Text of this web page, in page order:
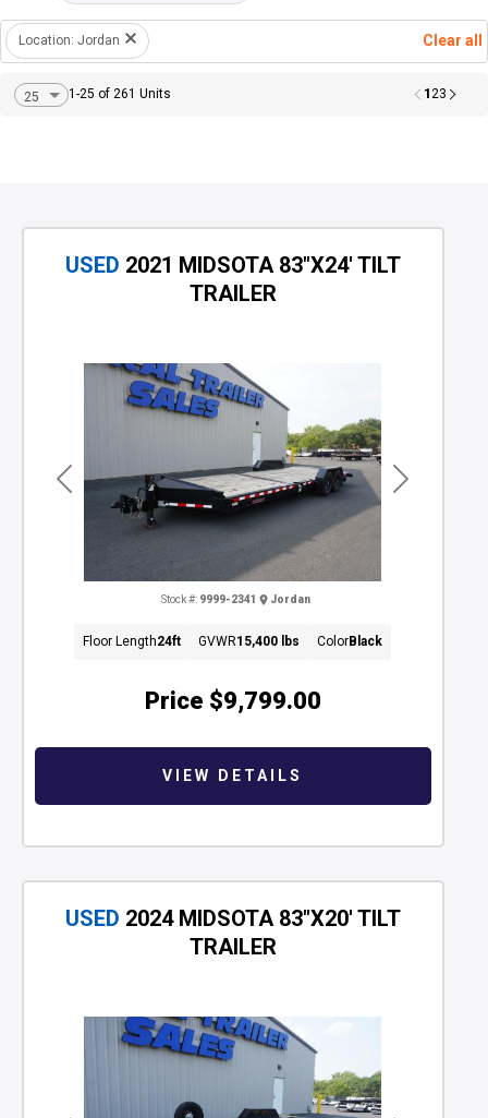
Location: Jordan Clear all
1-25 of 261 Units 123
Previous Next
USED 2021 MIDSOTA 83"X24' TILT
TRAILER
Price $9,799.00
Stock #: 9999-2341 Jordan
Floor Length24ft GVWR15,400 lbs ColorBlack
VIEW DETAILS
USED 2024 MIDSOTA 83"X20' TILT
TRAILER